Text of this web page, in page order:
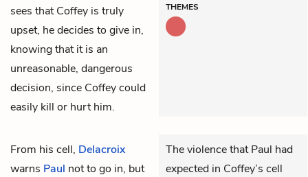
sees that Coffey is truly
upset, he decides to give in,
knowing that it is an
unreasonable, dangerous
decision, since Coffey could
easily kill or hurt him.
THEMES
From his cell, Delacroix
warns Paul not to go in, but
The violence that Paul had
expected in Coffey’s cell